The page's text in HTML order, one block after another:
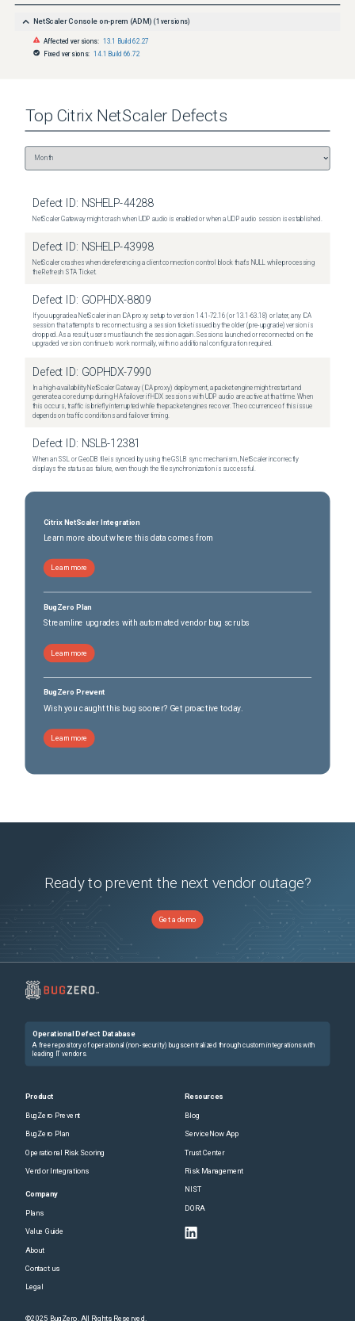
NetScaler Console on-prem (ADM) (1 versions)
Affected versions: 13.1 Build 62.27
Fixed versions: 14.1 Build 66.72
Top Citrix NetScaler Defects
Defect ID: NSHELP-44288
NetScaler Gateway might crash when UDP audio is enabled or when a UDP audio session is established.
Defect ID: NSHELP-43998
NetScaler crashes when dereferencing a client connection control block that's NULL while processing
the Refresh STA Ticket.
Defect ID: GOPHDX-8809
If you upgrade a NetScaler in an ICA proxy setup to version 14.1-72.16 (or 13.1-63.18) or later, any ICA
session that attempts to reconnect using a session ticket issued by the older (pre-upgrade) version is
dropped. As a result, users must launch the session again. Sessions launched or reconnected on the
upgraded version continue to work normally, with no additional configuration required.
Defect ID: GOPHDX-7990
In a high-availability NetScaler Gateway (ICA proxy) deployment, a packet engine might restart and
generate a core dump during HA failover if HDX sessions with UDP audio are active at that time. When
this occurs, traffic is briefly interrupted while the packet engines recover. The occurrence of this issue
depends on traffic conditions and failover timing.
Defect ID: NSLB-12381
When an SSL or GeoDB file is synced by using the GSLB sync mechanism, NetScaler incorrectly
displays the status as failure, even though the file synchronization is successful.
Citrix NetScaler Integration
Learn more about where this data comes from
Learn more
BugZero Plan
Streamline upgrades with automated vendor bug scrubs
Learn more
BugZero Prevent
Wish you caught this bug sooner? Get proactive today.
Learn more
Ready to prevent the next vendor outage?
Get a demo
Operational Defect Database
A free repository of operational (non-security) bugs centralized through custom integrations with
leading IT vendors.
Product
BugZero Prevent
BugZero Plan
Operational Risk Scoring
Vendor Integrations
Company
Plans
Value Guide
About
Contact us
Legal
Resources
Blog
ServiceNow App
Trust Center
Risk Management
NIST
DORA
©2025 BugZero. All Rights Reserved.